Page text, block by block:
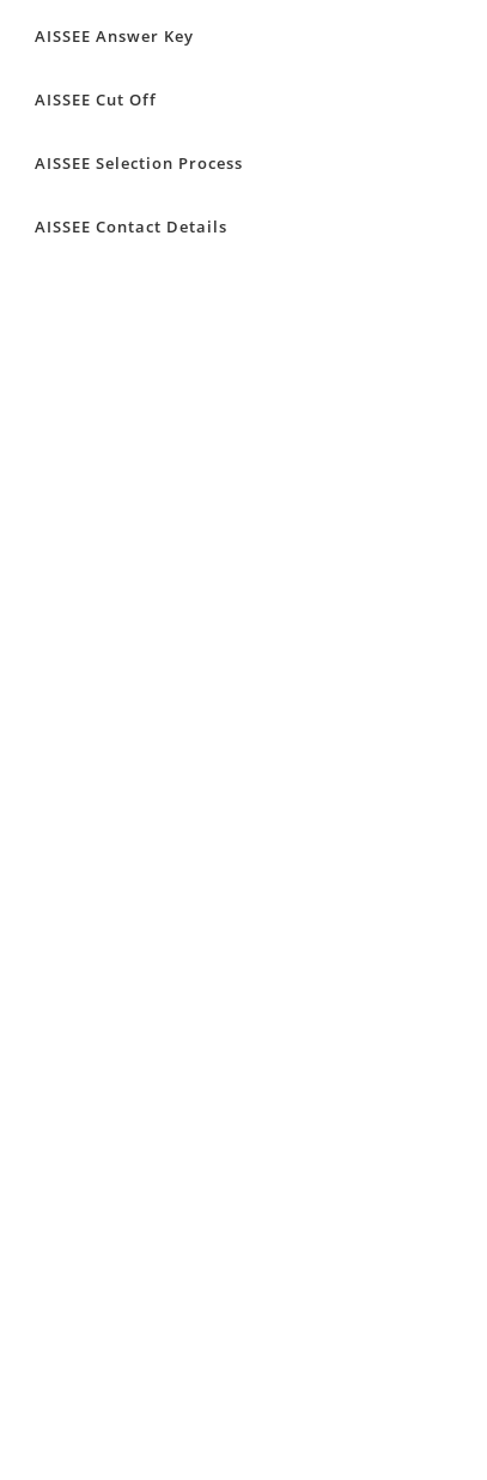
AISSEE Answer Key
AISSEE Cut Off
AISSEE Selection Process
AISSEE Contact Details